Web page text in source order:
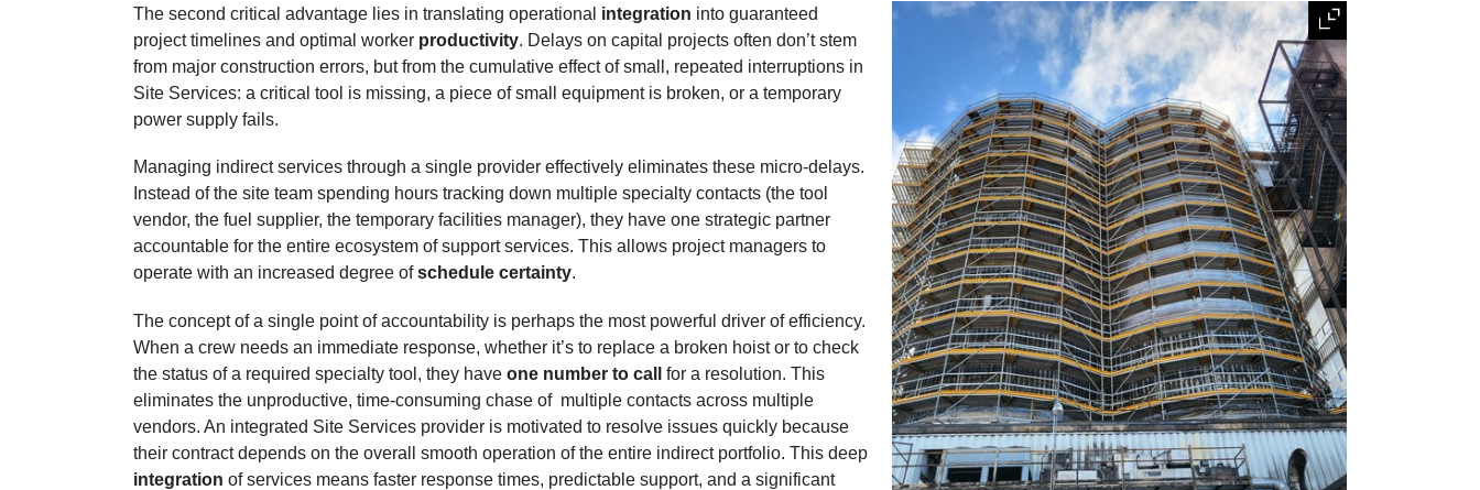
The second critical advantage lies in translating operational integration into guaranteed
project timelines and optimal worker productivity. Delays on capital projects often don’t stem
from major construction errors, but from the cumulative effect of small, repeated interruptions in
Site Services: a critical tool is missing, a piece of small equipment is broken, or a temporary
power supply fails.
Managing indirect services through a single provider effectively eliminates these micro-delays.
Instead of the site team spending hours tracking down multiple specialty contacts (the tool
vendor, the fuel supplier, the temporary facilities manager), they have one strategic partner
accountable for the entire ecosystem of support services. This allows project managers to
operate with an increased degree ofschedule certainty.
The concept of a single point of accountability is perhaps the most powerful driver of efficiency.
When a crew needs an immediate response, whether it’s to replace a broken hoist or to check
the status of a required specialty tool, they haveone number to call
for a resolution. This
eliminates the unproductive, time-consuming chase of multiple contacts across multiple
vendors. An integrated Site Services provider is motivated to resolve issues quickly because
their contract depends on the overall smooth operation of the entire indirect portfolio. This deep
integration of services means faster response times, predictable support, and a significant